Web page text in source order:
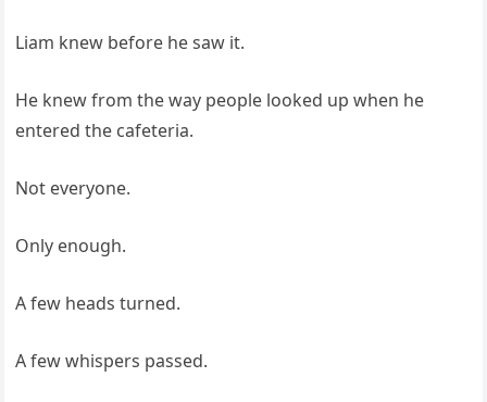
Liam knew before he saw it.
He knew from the way people looked up when he
entered the cafeteria.
Not everyone.
Only enough.
A few heads turned.
A few whispers passed.